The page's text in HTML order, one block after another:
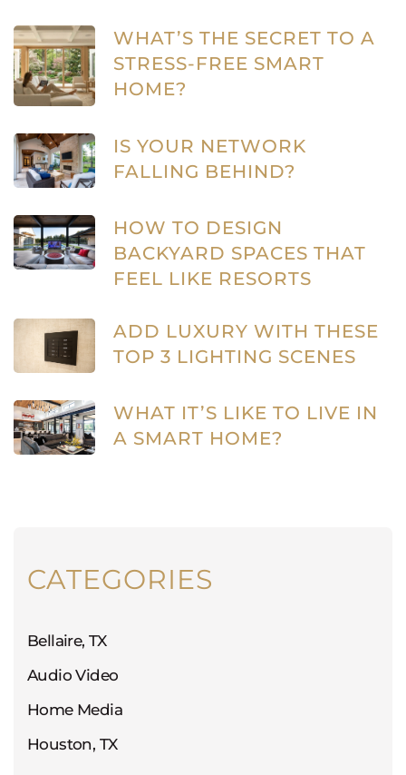
WHAT’S THE SECRET TO A
STRESS-FREE SMART
HOME?
IS YOUR NETWORK
FALLING BEHIND?
HOW TO DESIGN
BACKYARD SPACES THAT
FEEL LIKE RESORTS
ADD LUXURY WITH THESE
TOP 3 LIGHTING SCENES
WHAT IT’S LIKE TO LIVE IN
A SMART HOME?
CATEGORIES
Bellaire, TX
Audio Video
Home Media
Houston, TX